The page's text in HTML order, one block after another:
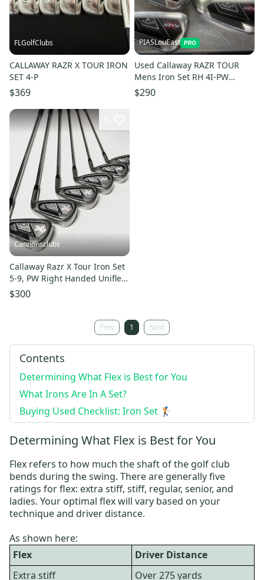
FLGolfClubs
CALLAWAY RAZR X TOUR IRON
SET 4-P
$369
PIASLouEast
Used Callaway RAZR TOUR
Mens Iron Set RH 4I-PW
11497-S000159374
$290
Cannonsclubs
Callaway Razr X Tour Iron Set
5-9, PW Right Handed Uniflex
Steel Shafts
$300
Prev 1 Next
Contents
Determining What Flex is Best for You
What Irons Are In A Set?
Buying Used Checklist: Iron Set 🏌️
Determining What Flex is Best for You
Flex refers to how much the shaft of the golf club
bends during the swing. There are generally five
ratings for flex: extra stiff, stiff, regular, senior, and
ladies. Your optimal flex will vary based on your
technique and driver distance.
As shown here:
Flex
Driver Distance
Extra stiff
Over 275 yards